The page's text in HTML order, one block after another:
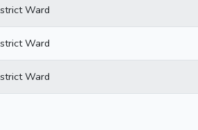
Ward
Ward
Ward